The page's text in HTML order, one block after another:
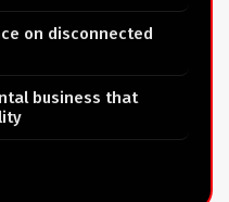
on disconnected
business that